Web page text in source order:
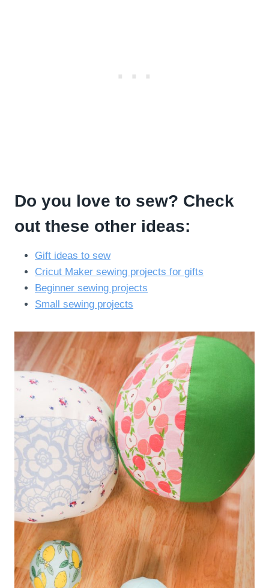
Do you love to sew? Check
out these other ideas:
Gift ideas to sew
Cricut Maker sewing projects for gifts
Beginner sewing projects
Small sewing projects